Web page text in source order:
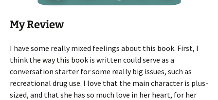
My Review
I have some really mixed feelings about this book. First, I
think the way this book is written could serve as a
conversation starter for some really big issues, such as
recreational drug use. I love that the main character is plus-
sized, and that she has so much love in her heart, for her